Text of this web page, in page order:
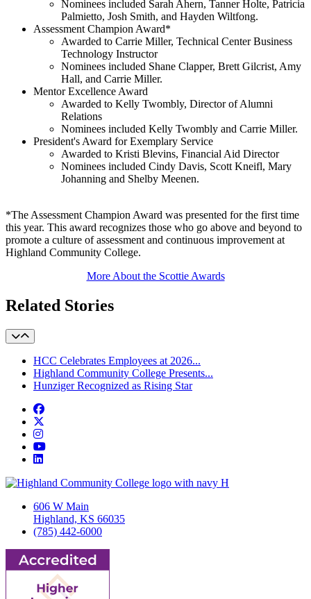
Nominees included Sarah Ahern, Tanner Holte, Patricia
Palmietto, Josh Smith, and Hayden Wiltfong.
Assessment Champion Award*
Awarded to Carrie Miller, Technical Center Business
Technology Instructor
Nominees included Shane Clapper, Brett Gilcrist, Amy
Hall, and Carrie Miller.
Mentor Excellence Award
Awarded to Kelly Twombly, Director of Alumni
Relations
Nominees included Kelly Twombly and Carrie Miller.
President's Award for Exemplary Service
Awarded to Kristi Blevins, Financial Aid Director
Nominees included Cindy Davis, Scott Kneifl, Mary
Johanning and Shelby Meenen.
*The Assessment Champion Award was presented for the first time
this year. This award recognizes those who go above and beyond to
promote a culture of assessment and continuous improvement at
Highland Community College.
More About the Scottie Awards
Related Stories
HCC Celebrates Employees at 2026...
Highland Community College Presents...
Hunziger Recognized as Rising Star
Facebook
Instagram
YouTube
LinkedIn
606 W Main
Highland, KS 66035
(785) 442-6000